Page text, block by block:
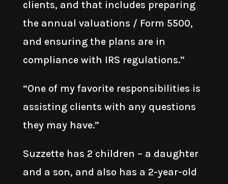
clients, and that includes preparing
the annual valuations / Form 5500,
and ensuring the plans are in
compliance with IRS regulations.”
“One of my favorite responsibilities is
assisting clients with any questions
they may have.”
Suzzette has 2 children – a daughter
and a son, and also has a 2-year-old